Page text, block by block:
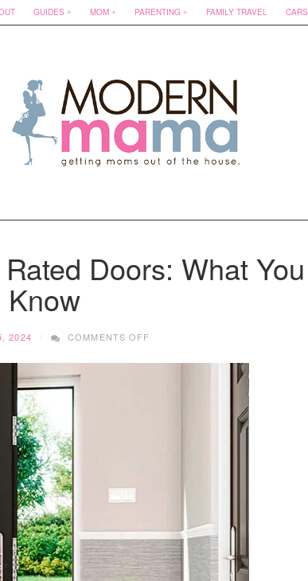
GUIDES MOM PARENTING FAMILY TRAVEL CARS
Doors: What You
Know
2024 COMMENTS OFF